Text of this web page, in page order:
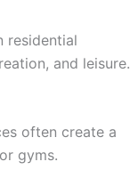
residential
and leisure.
often create a
gyms.